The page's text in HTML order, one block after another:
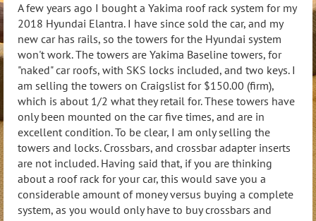
A few years ago I bought a Yakima roof rack system for my
2018 Hyundai Elantra. I have since sold the car, and my
new car has rails, so the towers for the Hyundai system
won't work. The towers are Yakima Baseline towers, for
"naked" car roofs, with SKS locks included, and two keys. I
am selling the towers on Craigslist for $150.00 (firm),
which is about 1/2 what they retail for. These towers have
only been mounted on the car five times, and are in
excellent condition. To be clear, I am only selling the
towers and locks. Crossbars, and crossbar adapter inserts
are not included. Having said that, if you are thinking
about a roof rack for your car, this would save you a
considerable amount of money versus buying a complete
system, as you would only have to buy crossbars and